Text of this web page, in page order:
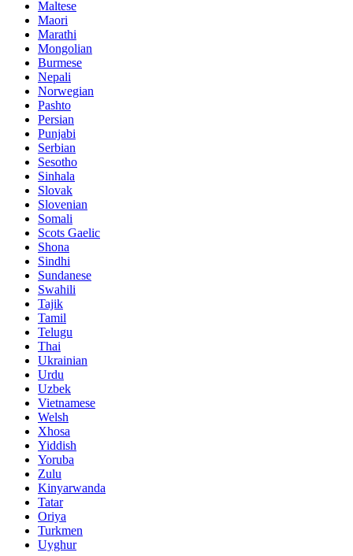
Maltese
Maori
Marathi
Mongolian
Burmese
Nepali
Norwegian
Pashto
Persian
Punjabi
Serbian
Sesotho
Sinhala
Slovak
Slovenian
Somali
Scots Gaelic
Shona
Sindhi
Sundanese
Swahili
Tajik
Tamil
Telugu
Thai
Ukrainian
Urdu
Uzbek
Vietnamese
Welsh
Xhosa
Yiddish
Yoruba
Zulu
Kinyarwanda
Tatar
Oriya
Turkmen
Uyghur